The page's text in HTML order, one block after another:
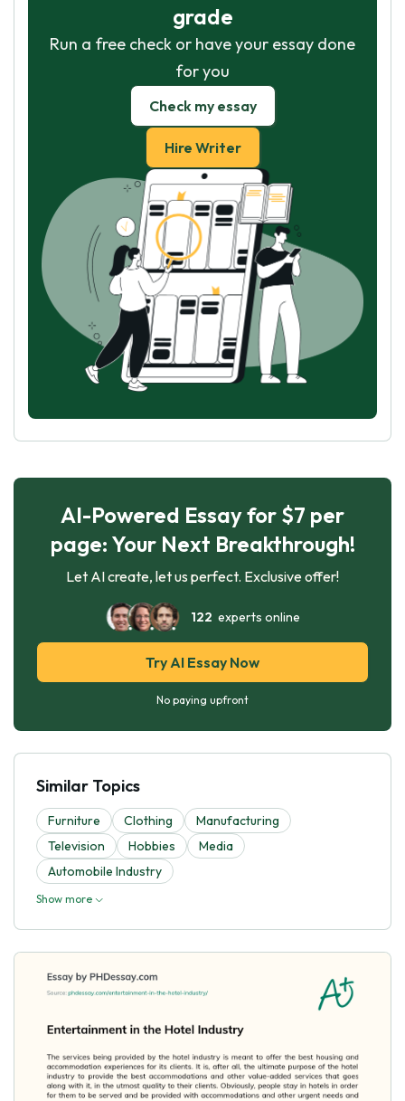
grade
Run a free check or have your essay done
for you
Check my essay
Hire Writer
AI-Powered Essay for $7 per
page: Your Next Breakthrough!
Let AI create, let us perfect. Exclusive offer!
122 experts online
Try AI Essay Now
No paying upfront
Similar Topics
Furniture Clothing
Manufacturing
Television
Hobbies
Media
Automobile Industry
Show more